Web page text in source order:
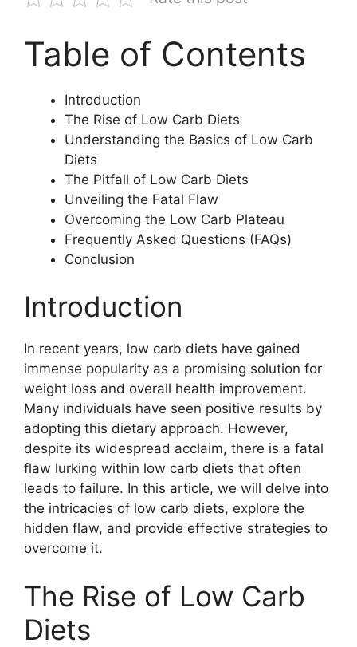
Table of Contents
Introduction
The Rise of Low Carb Diets
Understanding the Basics of Low Carb
Diets
The Pitfall of Low Carb Diets
Unveiling the Fatal Flaw
Overcoming the Low Carb Plateau
Frequently Asked Questions (FAQs)
Conclusion
Introduction
In recent years, low carb diets have gained
immense popularity as a promising solution for
weight loss and overall health improvement.
Many individuals have seen positive results by
adopting this dietary approach. However,
despite its widespread acclaim, there is a fatal
flaw lurking within low carb diets that often
leads to failure. In this article, we will delve into
the intricacies of low carb diets, explore the
hidden flaw, and provide effective strategies to
overcome it.
The Rise of Low Carb
Diets